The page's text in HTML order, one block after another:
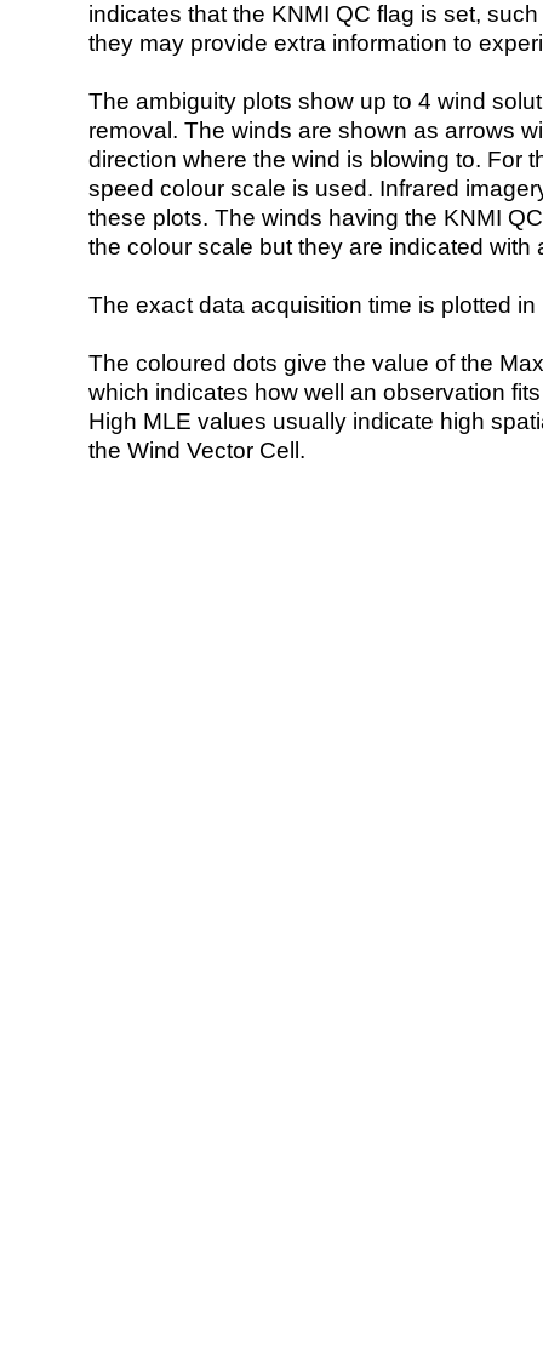
indicates that the KNMI QC flag is set,
they may provide extra information to
The ambiguity plots show up to 4 wind
removal. The winds are shown as arrows
direction where the wind is blowing to. For
speed colour scale is used. Infrared
these plots. The winds having the KNMI
the colour scale but they are indicated with
The exact data acquisition time is plotted
The coloured dots give the value of the
which indicates how well an observation
High MLE values usually indicate high
the Wind Vector Cell.